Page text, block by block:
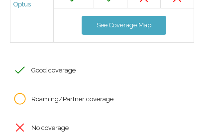
Optus
See Coverage Map
Good coverage
Roaming/Partner coverage
No coverage